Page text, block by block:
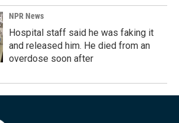
NPR News
Hospital staff said he was faking it
and released him. He died from an
overdose soon after